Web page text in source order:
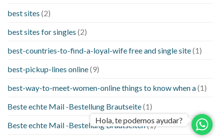
best sites (2)
best sites for singles (2)
best-countries-to-find-a-loyal-wife free and single site(1)
best-pickup-lines online(9)
best-way-to-meet-women-online things to know when a(1)
Beste echte Mail -Bestellung Brautseite(1)
Beste echte Mail -Bestellung Brautseiten(1)
Hola, te podemos ayudar?